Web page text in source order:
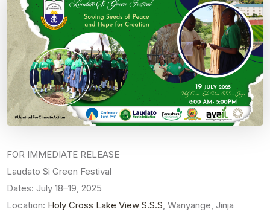
FOR IMMEDIATE RELEASE
Laudato Si Green Festival
Dates: July 18–19, 2025
Location: Holy Cross Lake View S.S.S, Wanyange, Jinja